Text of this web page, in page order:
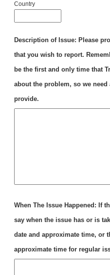
Country
Description of Issue: Please
that you wish to report.
be the first and only time that
about the problem, so we
provide.
When The Issue Happened: If
say when the issue has or is
date and approximate time, or
approximate time for regular